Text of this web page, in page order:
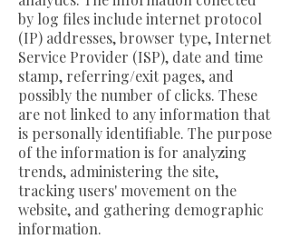
by log files include internet protocol
(IP) addresses, browser type, Internet
Service Provider (ISP), date and time
stamp, referring/exit pages, and
possibly the number of clicks. These
are not linked to any information that
is personally identifiable. The purpose
of the information is for analyzing
trends, administering the site,
tracking users' movement on the
website, and gathering demographic
information.